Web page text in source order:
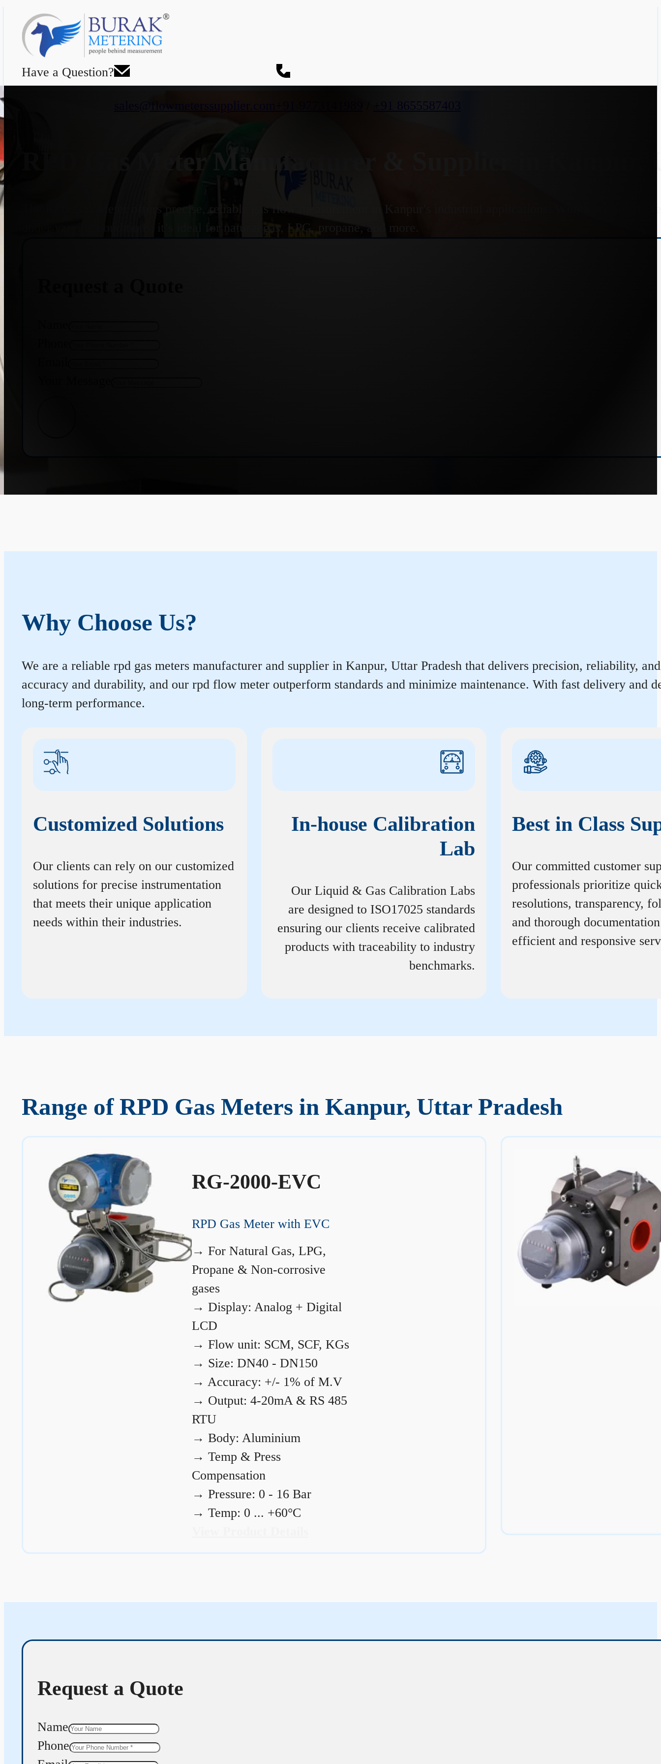
Have a Question?
RPD Gas Meter Manufacturer & Supplier in Kanpur,
Why Choose Us?
We are a reliable rpd gas meters manufacturer and supplier in Kanpur, Uttar Pradesh that delivers precision, reliability,
accuracy and durability, and our rpd flow meter outperform standards and minimize maintenance. With fast delivery and
long-term performance.
Customized Solutions
Our clients can rely on our customized
solutions for precise instrumentation
that meets their unique application
needs within their industries.
In-house Calibration
Lab
Our Liquid & Gas Calibration Labs
are designed to ISO17025 standards
ensuring our clients receive calibrated
products with traceability to industry
benchmarks.
Best in Class
Our committed customer
professionals prioritize
resolutions, transparency,
and thorough
efficient and responsive
Range of RPD Gas Meters in Kanpur, Uttar Pradesh
RG-2000-EVC
RPD Gas Meter with EVC
→ For Natural Gas, LPG,
Propane & Non-corrosive
gases
→ Display: Analog + Digital
LCD
→ Flow unit: SCM, SCF, KGs
→ Size: DN40 - DN150
→ Accuracy: +/- 1% of M.V
→ Output: 4-20mA & RS 485
RTU
→ Body: Aluminium
→ Temp & Press
Compensation
→ Pressure: 0 - 16 Bar
→ Temp: 0 ... +60°C
Request a Quote
Name
Phone